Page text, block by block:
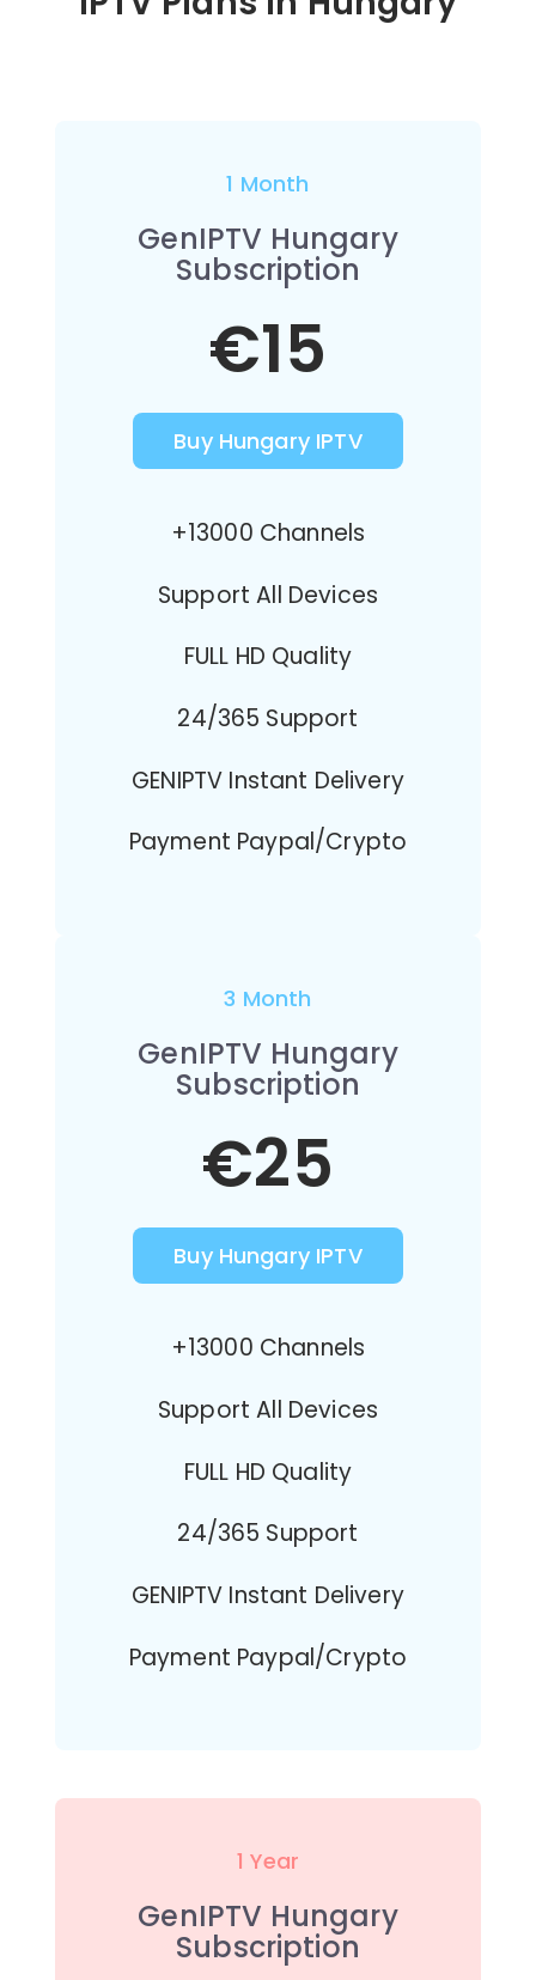
1 Month
GenIPTV Hungary
Subscription
€15
Buy Hungary IPTV
+13000 Channels
Support All Devices
FULL HD Quality
24/365 Support
GENIPTV Instant Delivery
Payment Paypal/Crypto
3 Month
GenIPTV Hungary
Subscription
€25
Buy Hungary IPTV
+13000 Channels
Support All Devices
FULL HD Quality
24/365 Support
GENIPTV Instant Delivery
Payment Paypal/Crypto
1 Year
GenIPTV Hungary
Subscription